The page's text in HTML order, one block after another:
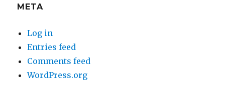
META
Log in
Entries feed
Comments feed
WordPress.org